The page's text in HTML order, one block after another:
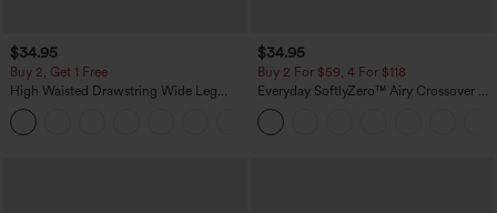
$34.95
Buy 2, Get 1 Free
High Waisted Drawstring Wide Leg
Casual Linen-Blend Pants with Pockets
$34.95
Buy 2 For $59, 4 For $118
Everyday SoftlyZero™ Airy Crossover 2-
in-1 Side Pocket Cool Touch Mini Tennis
Skirt-Lucid-UPF50+